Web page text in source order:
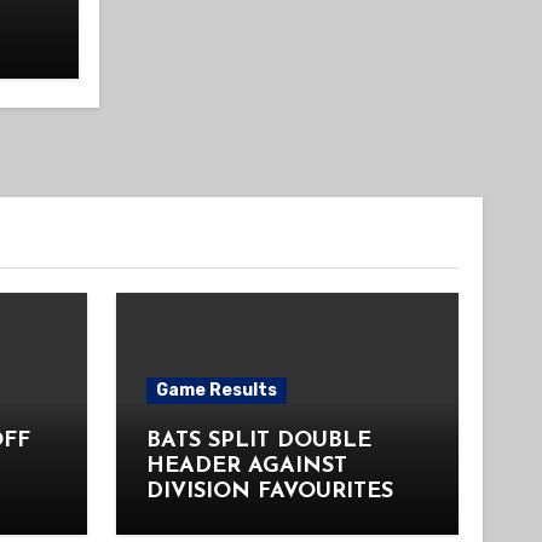
Game Results
BATS SPLIT DOUBLE
HEADER AGAINST
DIVISION FAVOURITES